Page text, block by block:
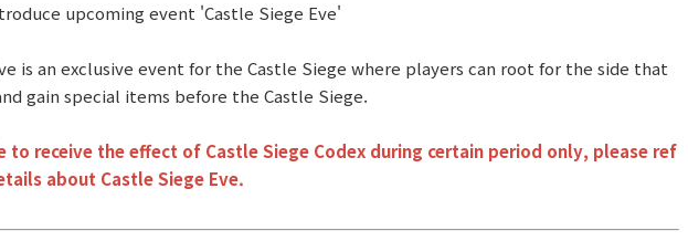
upcoming event 'Castle Siege Eve'
is an exclusive event for the Castle Siege where players can root for the side that
gain special items before the Castle Siege.
to receive the effect of Castle Siege Codex during certain period only, please ref
about Castle Siege Eve.